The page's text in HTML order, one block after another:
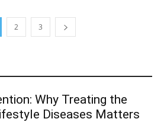
2 3
Why Treating the
Diseases Matters